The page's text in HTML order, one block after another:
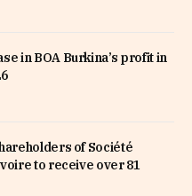
in BOA Burkina’s profit in
of Société
to receive over 81